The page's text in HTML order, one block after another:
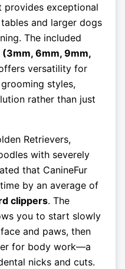
provides exceptional
and larger dogs
The included
6mm, 9mm,
versatility for
styles,
rather than just
Retrievers,
with severely
that CanineFur
by an average of
clippers. The
you to start slowly
and paws, then
for body work—a
nicks and cuts.